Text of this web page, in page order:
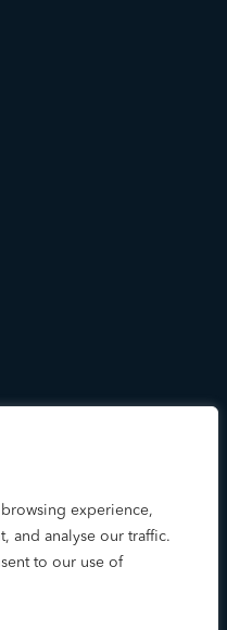
experience,
and analyse our traffic.
to our use of